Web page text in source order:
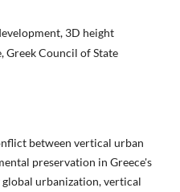
3D height
Greek Council of State
between vertical urban
preservation in Greece's
urbanization, vertical